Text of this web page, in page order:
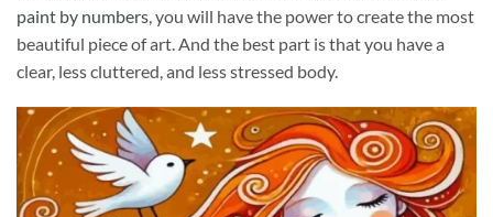
paint by numbers , you will have the power to create the most
beautiful piece of art. And the best part is that you have a
clear, less cluttered, and less stressed body.